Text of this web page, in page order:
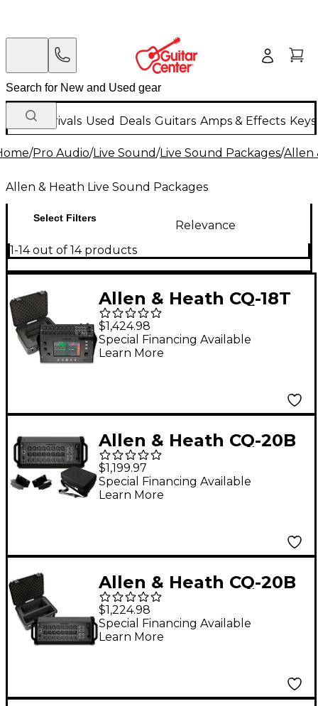
New Arrivals Used Deals Guitars Amps & Effects
/Pro Audio/Live Sound/Live Sound Packages/Allen
Allen & Heath Live Sound Packages
Select Filters
Relevance
1-14 out of 14 products
Allen & Heath CQ-18T
Digital Mixer Bundle
With SKB iSeries Case
$1,424.98
Special Financing Available
Learn More
Allen & Heath CQ-20B
Digital Mixer Bundle
With Padded Soft
Case and Rackmount
$1,199.97
Special Financing Available
Learn More
Allen & Heath CQ-20B
Digital Mixer Bundle
With SKB iSeries Case
$1,224.98
Special Financing Available
Learn More